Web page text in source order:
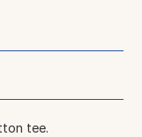
tee.